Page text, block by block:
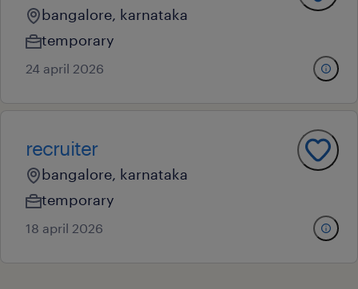
bangalore, karnataka
temporary
24 april 2026
recruiter
bangalore, karnataka
temporary
18 april 2026